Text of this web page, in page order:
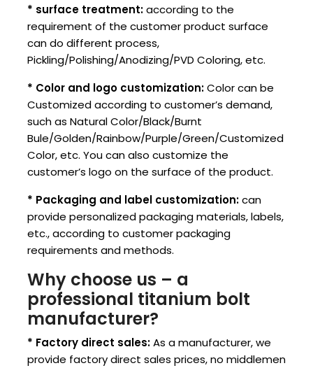
* surface treatment:according to the
requirement of the customer product surface
can do different process,
Pickling/Polishing/Anodizing/PVD Coloring, etc.
* Color and logo customization:Color can be
Customized according to customer’s demand,
such as Natural Color/Black/Burnt
Bule/Golden/Rainbow/Purple/Green/Customized
Color, etc. You can also customize the
customer’s logo on the surface of the product.
* Packaging and label customization:can
provide personalized packaging materials, labels,
etc., according to customer packaging
requirements and methods.
Why choose us – a
professional titanium bolt
manufacturer?
* Factory direct sales:As a manufacturer, we
provide factory direct sales prices, no middlemen